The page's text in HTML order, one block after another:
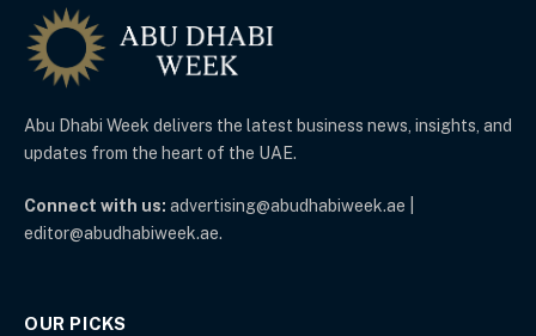
Abu Dhabi Week delivers the latest business news, insights, and
updates from the heart of the UAE.
Connect with us: advertising@abudhabiweek.ae |
editor@abudhabiweek.ae.
OUR PICKS